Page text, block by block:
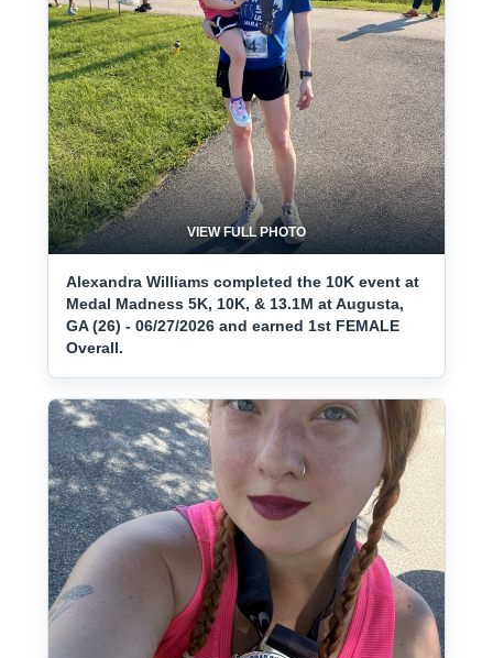
VIEW FULL PHOTO
Alexandra Williams completed the 10K event at
Medal Madness 5K, 10K, & 13.1M at Augusta,
GA (26) - 06/27/2026 and earned 1st FEMALE
Overall.